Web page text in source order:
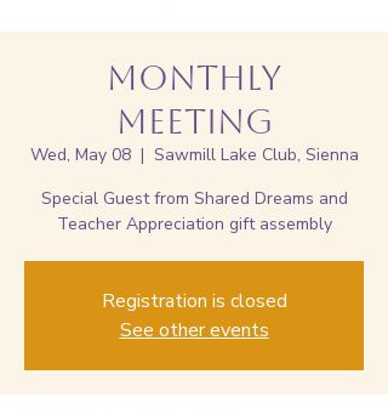
Monthly
Meeting
Wed, May 08
  |
Sawmill Lake Club, Sienna
Special Guest from Shared Dreams and
Teacher Appreciation gift assembly
Registration is closed
See other events